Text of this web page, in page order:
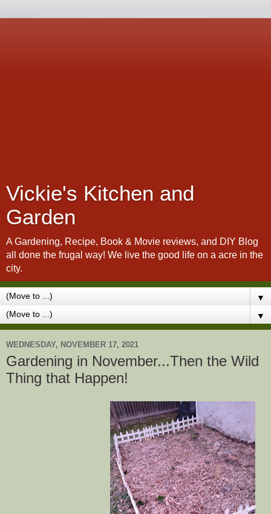
Vickie's Kitchen and
Garden
A Gardening, Recipe, Book & Movie reviews, and DIY Blog
all done the frugal way! We live the good life on a acre in the
city.
▼
▼
WEDNESDAY, NOVEMBER 17, 2021
Gardening in November...Then the Wild
Thing that Happen!